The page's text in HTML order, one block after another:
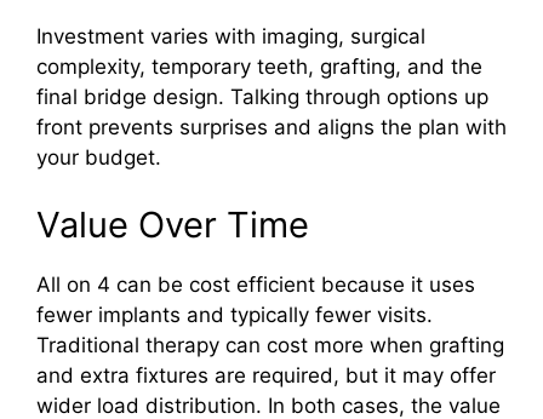
Investment varies with imaging, surgical
complexity, temporary teeth, grafting, and the
final bridge design. Talking through options up
front prevents surprises and aligns the plan with
your budget.
Value Over Time
All on 4 can be cost efficient because it uses
fewer implants and typically fewer visits.
Traditional therapy can cost more when grafting
and extra fixtures are required, but it may offer
wider load distribution. In both cases, the value